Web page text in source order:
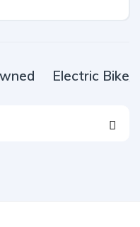
Electric Bike/